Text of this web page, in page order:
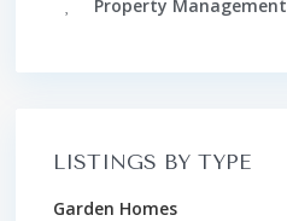
Property Management
LISTINGS BY TYPE
Garden Homes